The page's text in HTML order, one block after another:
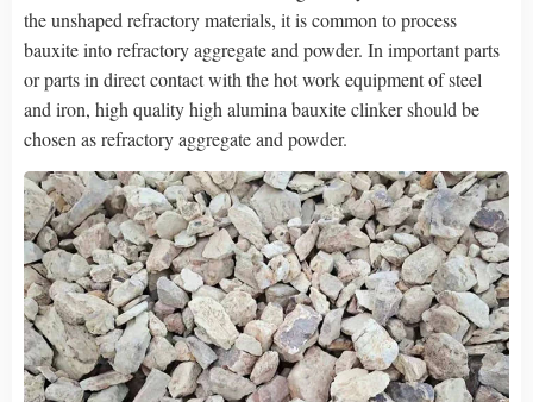
the unshaped refractory materials, it is common to process
bauxite into refractory aggregate and powder. In important parts
or parts in direct contact with the hot work equipment of steel
and iron, high quality high alumina bauxite clinker should be
chosen as refractory aggregate and powder.